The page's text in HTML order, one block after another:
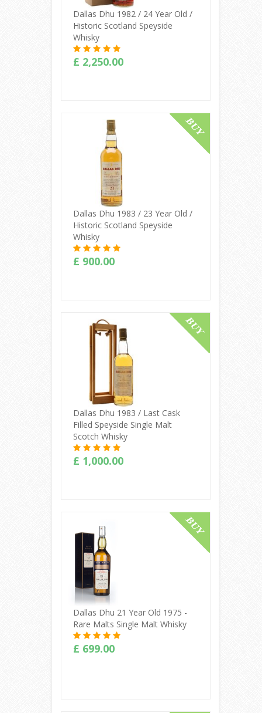
Dallas Dhu 1982 / 24 Year Old /
Historic Scotland Speyside
Whisky
£ 2,250.00
Buy Online
Dallas Dhu 1983 / 23 Year Old /
Historic Scotland Speyside
Whisky
£ 900.00
Buy Online
Dallas Dhu 1983 / Last Cask
Filled Speyside Single Malt
Scotch Whisky
£ 1,000.00
Dallas Dhu 21 Year Old 1975 -
Rare Malts Single Malt Whisky
£ 699.00